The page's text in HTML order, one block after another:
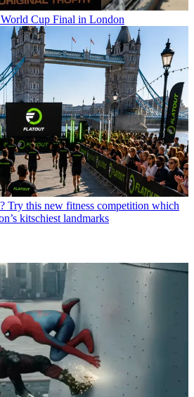
Cup Final in London
Try this new fitness competition which
kitschiest landmarks